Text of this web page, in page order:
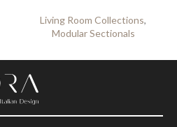
Living Room Collections,
Modular Sectionals